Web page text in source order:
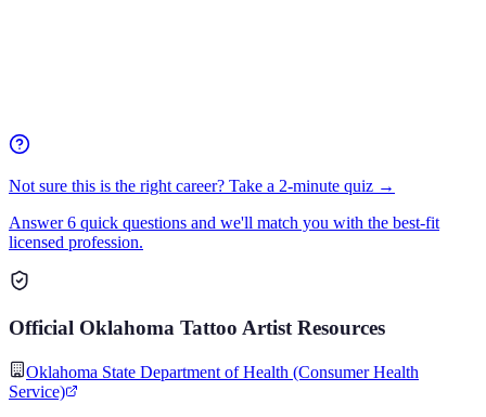
Not sure this is the right career? Take a 2-minute quiz →
Answer 6 quick questions and we'll match you with the best-fit
licensed profession.
Official Oklahoma Tattoo Artist Resources
Oklahoma State Department of Health (Consumer Health
Service)